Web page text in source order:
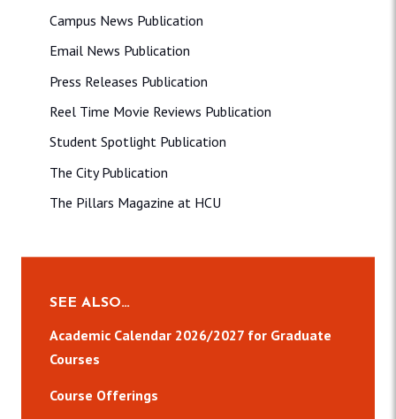
Campus News Publication
Email News Publication
Press Releases Publication
Reel Time Movie Reviews Publication
Student Spotlight Publication
The City Publication
The Pillars Magazine at HCU
SEE ALSO…
Academic Calendar 2026/2027 for Graduate
Courses
Course Offerings